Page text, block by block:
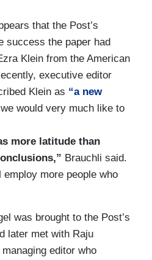
that the Post’s
success the paper had
Klein from the American
executive editor
Klein as “a new
we would very much like to
more latitude than
Brauchli said.
employ more people who
was brought to the Post’s
later met with Raju
editor who